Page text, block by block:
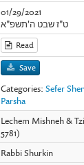
01/29/2021
ט"ז שבט ה'תשפ"א
Read
Save
Categories:Sefer
Parsha
Lechem Mishneh &
5781)
Rabbi Shurkin